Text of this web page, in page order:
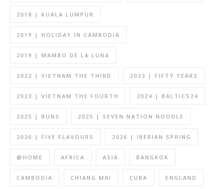
2018 | KUALA LUMPUR
2019 | HOLIDAY IN CAMBODIA
2019 | MAMBO DE LA LUNA
2022 | VIETNAM THE THIRD 2023 | FIFTY YEARS
2023 | VIETNAM THE FOURTH 2024 | BALTICS24
2025 | BUNS 2025 | SEVEN NATION NOODLE
2026 | FIVE FLAVOURS 2026 | IBERIAN SPRING
@HOME AFRICA ASIA BANGKOK
CAMBODIA CHIANG MAI CUBA ENGLAND